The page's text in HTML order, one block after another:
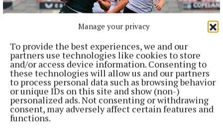
Manage your privacy
To provide the best experiences, we and our
partners use technologies like cookies to store
and/or access device information. Consenting to
these technologies will allow us and our partners
to process personal data such as browsing behavior
or unique IDs on this site and show (non-)
personalized ads. Not consenting or withdrawing
consent, may adversely affect certain features and
functions.
NATIONAL SPORTS
Anna McGann tries help Connacht to victory over
Ulster
This Vodafone Women's Interprovincial Championship opener
could have gone either way, but Méabh Deely's 70th-minute